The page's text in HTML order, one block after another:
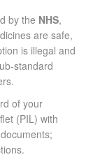
by the NHS,
are safe,
is illegal and
of your
(PIL) with